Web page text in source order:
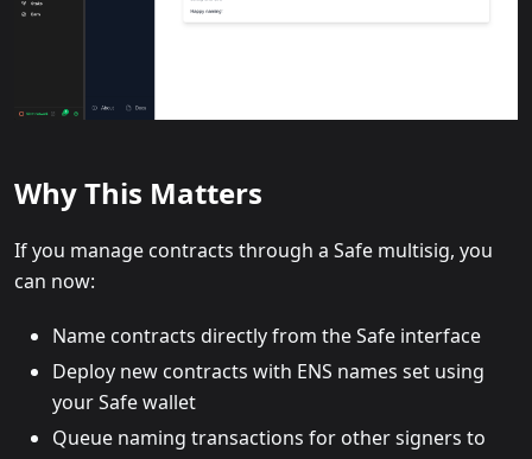
Why This Matters
If you manage contracts through a Safe multisig, you
can now:
Name contracts directly from the Safe interface
Deploy new contracts with ENS names set using
your Safe wallet
Queue naming transactions for other signers to